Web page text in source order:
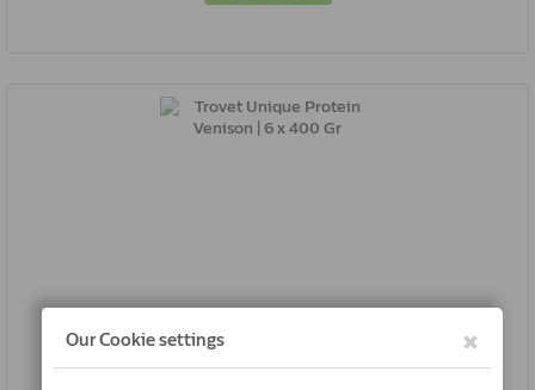
Trovet Unique Protein Venison | 6 x 400 Gr
8716811031424